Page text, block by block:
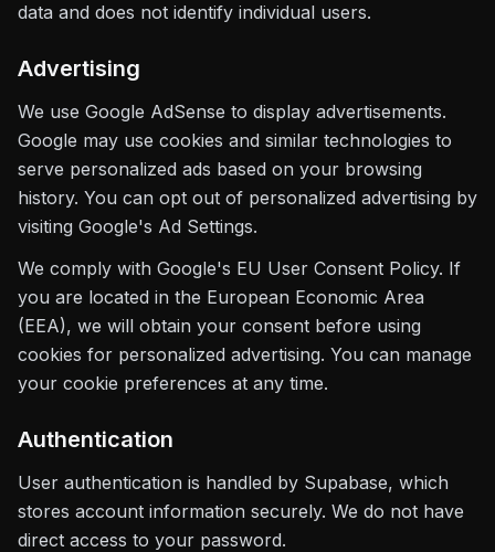
data and does not identify individual users.
Advertising
We use Google AdSense to display advertisements.
Google may use cookies and similar technologies to
serve personalized ads based on your browsing
history. You can opt out of personalized advertising by
visiting Google's Ad Settings.
We comply with Google's EU User Consent Policy. If
you are located in the European Economic Area
(EEA), we will obtain your consent before using
cookies for personalized advertising. You can manage
your cookie preferences at any time.
Authentication
User authentication is handled by Supabase, which
stores account information securely. We do not have
direct access to your password.